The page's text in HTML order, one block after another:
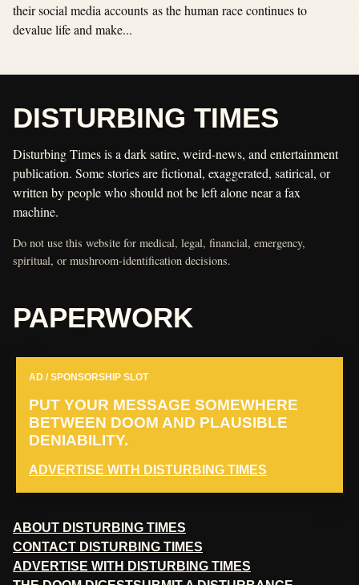
their social media accounts as the human race continues to
devalue life and make...
DISTURBING TIMES
Disturbing Times is a dark satire, weird-news, and entertainment
publication. Some stories are fictional, exaggerated, satirical, or
written by people who should not be left alone near a fax
machine.
Do not use this website for medical, legal, financial, emergency,
spiritual, or mushroom-identification decisions.
PAPERWORK
AD / SPONSORSHIP SLOT
PUT YOUR MESSAGE SOMEWHERE
BETWEEN DOOM AND PLAUSIBLE
DENIABILITY.
ADVERTISE WITH DISTURBING TIMES
ABOUT DISTURBING TIMES
CONTACT DISTURBING TIMES
ADVERTISE WITH DISTURBING TIMES